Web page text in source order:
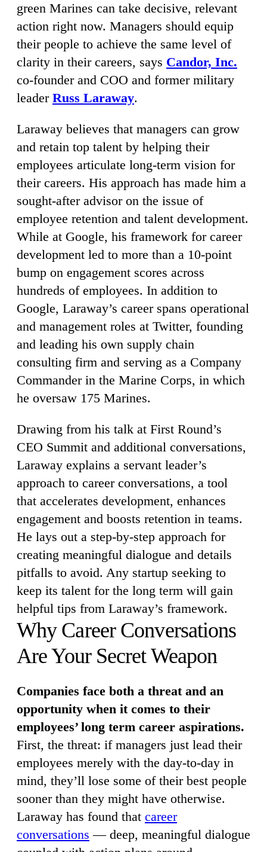
green Marines can take decisive, relevant
action right now. Managers should equip
their people to achieve the same level of
clarity in their careers, says Candor, Inc.
co-founder and COO and former military
leader Russ Laraway.
Laraway believes that managers can grow
and retain top talent by helping their
employees articulate long-term vision for
their careers. His approach has made him a
sought-after advisor on the issue of
employee retention and talent development.
While at Google, his framework for career
development led to more than a 10-point
bump on engagement scores across
hundreds of employees. In addition to
Google, Laraway’s career spans operational
and management roles at Twitter, founding
and leading his own supply chain
consulting firm and serving as a Company
Commander in the Marine Corps, in which
he oversaw 175 Marines.
Drawing from his talk at First Round’s
CEO Summit and additional conversations,
Laraway explains a servant leader’s
approach to career conversations, a tool
that accelerates development, enhances
engagement and boosts retention in teams.
He lays out a step-by-step approach for
creating meaningful dialogue and details
pitfalls to avoid. Any startup seeking to
keep its talent for the long term will gain
helpful tips from Laraway’s framework.
Why Career Conversations
Are Your Secret Weapon
Companies face both a threat and an
opportunity when it comes to their
employees’ long term career aspirations.
First, the threat: if managers just lead their
employees merely with the day-to-day in
mind, they’ll lose some of their best people
sooner than they might have otherwise.
Laraway has found that career
conversations — deep, meaningful dialogue